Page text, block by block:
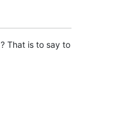
? That is to say to